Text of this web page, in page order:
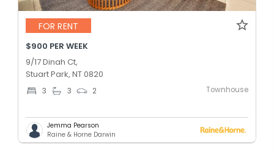
FOR RENT
$900 PER WEEK
9/17 Dinah Ct,
Stuart Park, NT 0820
3 3 2 Townhouse
Jemma Pearson
Raine & Horne Darwin